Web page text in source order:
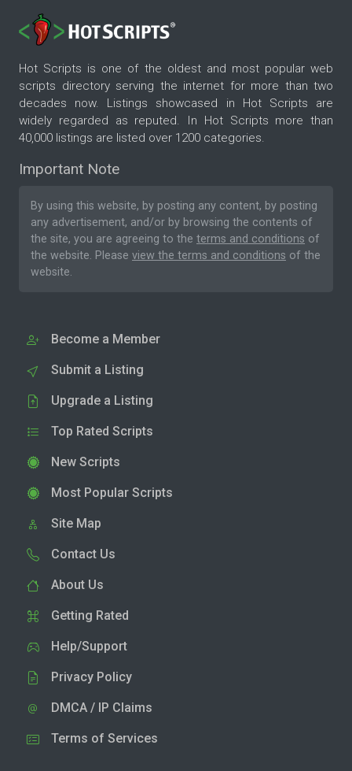
Hot Scripts is one of the oldest and most popular web
scripts directory serving the internet for more than two
decades now. Listings showcased in Hot Scripts are
widely regarded as reputed. In Hot Scripts more than
40,000 listings are listed over 1200 categories.
Important Note
By using this website, by posting any content, by posting
any advertisement, and/or by browsing the contents of
the site, you are agreeing to the terms and conditions of
the website. Please view the terms and conditions of the
website.
Become a Member
Submit a Listing
Upgrade a Listing
Top Rated Scripts
New Scripts
Most Popular Scripts
Site Map
Contact Us
About Us
Getting Rated
Help/Support
Privacy Policy
DMCA / IP Claims
Terms of Services